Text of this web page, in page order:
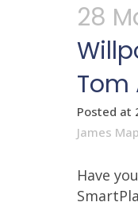
28
Tom
Posted at
James
Have